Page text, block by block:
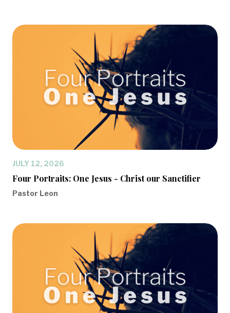
JULY 12, 2026
Four Portraits: One Jesus - Christ our Sanctifier
Pastor Leon